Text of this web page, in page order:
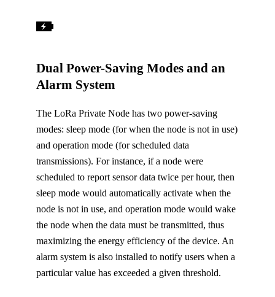
Dual Power-Saving Modes and an
Alarm System
The LoRa Private Node has two power-saving
modes: sleep mode (for when the node is not in use)
and operation mode (for scheduled data
transmissions). For instance, if a node were
scheduled to report sensor data twice per hour, then
sleep mode would automatically activate when the
node is not in use, and operation mode would wake
the node when the data must be transmitted, thus
maximizing the energy efficiency of the device. An
alarm system is also installed to notify users when a
particular value has exceeded a given threshold.